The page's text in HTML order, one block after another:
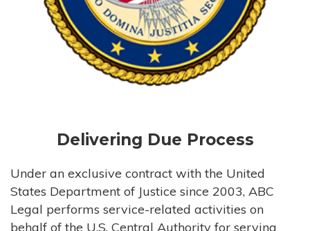
Delivering Due Process
Under an exclusive contract with the United
States Department of Justice since 2003, ABC
Legal performs service-related activities on
behalf of the U.S. Central Authority for serving